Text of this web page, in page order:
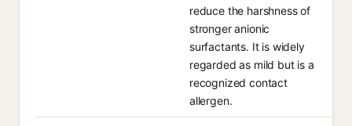
reduce the harshness of
stronger anionic
surfactants. It is widely
regarded as mild but is a
recognized contact
allergen.